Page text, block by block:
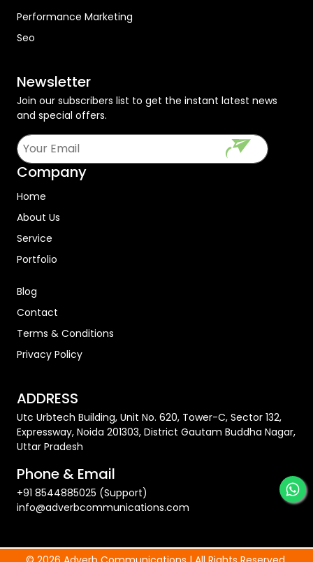
Performance Marketing
Seo
Newsletter
Join our subscribers list to get the instant latest news
and special offers.
Company
Home
About Us
Service
Portfolio
Blog
Contact
Terms & Conditions
Privacy Policy
ADDRESS
Utc Urbtech Building, Unit No. 620, Tower-C, Sector 132,
Expressway, Noida 201303, District Gautam Buddha Nagar,
Uttar Pradesh
Phone & Email
+91 8544885025 (Support)
info@adverbcommunications.com